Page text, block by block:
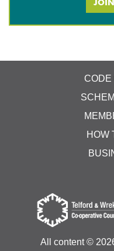
CODE
HOW
All content ©